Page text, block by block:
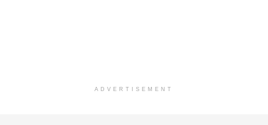
ADVERTISEMENT